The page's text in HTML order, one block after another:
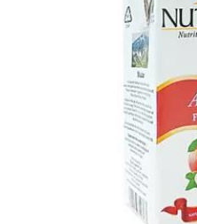
(Home & Kitchen )
(Stationery & Office )